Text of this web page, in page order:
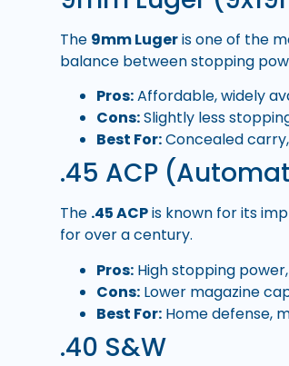
The 9mm Lugeris one of the
balance between stopping
Pros:Affordable, widely
Cons:Slightly less
Best For:Concealed
.45 ACP
The .45 ACPis known for its
for over a century.
Pros: High stopping
Cons: Lower magazine
Best For: Home defense,
.40 S&W